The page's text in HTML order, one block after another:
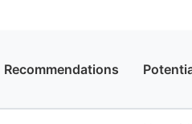
Recommendations